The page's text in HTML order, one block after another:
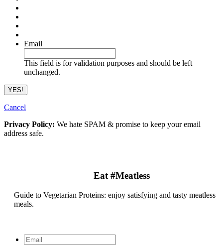
Email
This field is for validation purposes and should be left
unchanged.
Cancel
Privacy Policy: We hate SPAM & promise to keep your email
address safe.
Eat #Meatless
Guide to Vegetarian Proteins: enjoy satisfying and tasty meatless
meals.
Email